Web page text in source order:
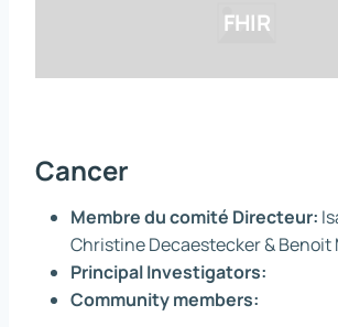
FHIR
Cancer
Membre du comité Directeur:
Christine Decaestecker & Benoit
Principal Investigators:
Community members: